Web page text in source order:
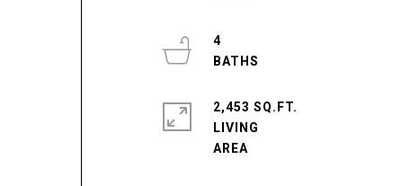
4
2,453 SQ.FT.
LIVING